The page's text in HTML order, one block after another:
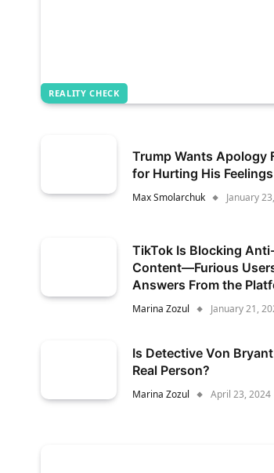
REALITY CHECK
Trump Wants Apology
for Hurting His Feelings
Max Smolarchuk January
TikTok Is Blocking
Content—Furious
Answers From the
Marina Zozul January 21,
Is Detective Von
Real Person?
Marina Zozul April 23, 2024